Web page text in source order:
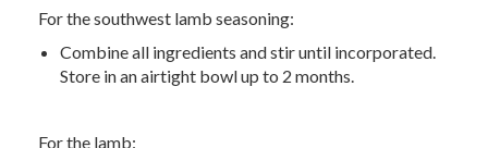
For the southwest lamb seasoning:
Combine all ingredients and stir until incorporated.
Store in an airtight bowl up to 2 months.
For the lamb: